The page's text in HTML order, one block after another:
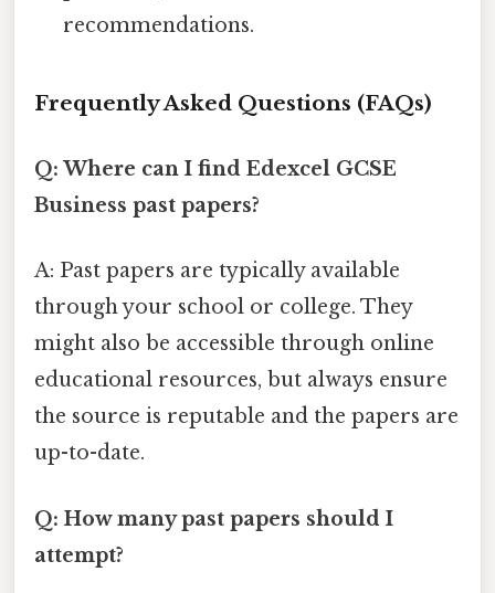
recommendations.
Frequently Asked Questions (FAQs)
Q: Where can I find Edexcel GCSE
Business past papers?
A: Past papers are typically available
through your school or college. They
might also be accessible through online
educational resources, but always ensure
the source is reputable and the papers are
up-to-date.
Q: How many past papers should I
attempt?